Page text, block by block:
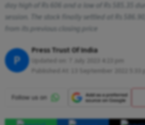
day high of Rs 606 and a low of Rs 585.35
session. The stock finally settled at Rs
from its previous closing price
P
Press Trust Of India